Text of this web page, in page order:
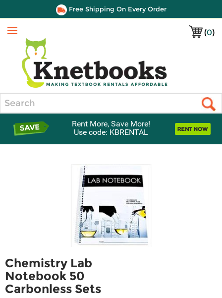
Free Shipping On Every Order
(0)
Menu
Rent More, Save More!
Use code: KBRENTAL
Chemistry Lab
Notebook 50
Carbonless Sets